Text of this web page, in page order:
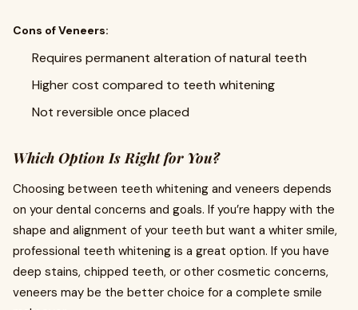
Cons of Veneers:
Requires permanent alteration of natural teeth
Higher cost compared to teeth whitening
Not reversible once placed
Which Option Is Right for You?
Choosing between teeth whitening and veneers depends
on your dental concerns and goals. If you’re happy with the
shape and alignment of your teeth but want a whiter smile,
professional teeth whitening is a great option. If you have
deep stains, chipped teeth, or other cosmetic concerns,
veneers may be the better choice for a complete smile